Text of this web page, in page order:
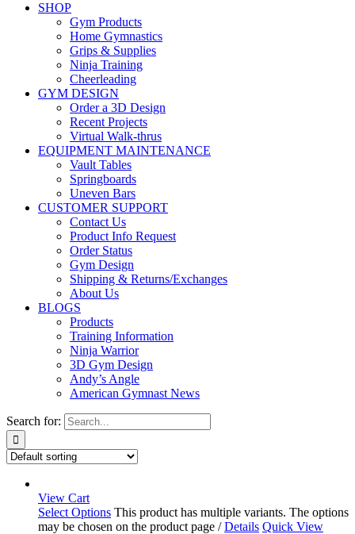
SHOP
Gym Products
Home Gymnastics
Grips & Supplies
Ninja Training
Cheerleading
GYM DESIGN
Order a 3D Design
Recent Projects
Virtual Walk-thrus
EQUIPMENT MAINTENANCE
Vault Tables
Springboards
Uneven Bars
CUSTOMER SUPPORT
Contact Us
Product Info Request
Order Status
Gym Design
Shipping & Returns/Exchanges
About Us
BLOGS
Products
Training Information
Ninja Warrior
3D Gym Design
Andy’s Angle
American Gymnast News
Search for:
View Cart
Select Options This product has multiple variants. The options
may be chosen on the product page / Details Quick View